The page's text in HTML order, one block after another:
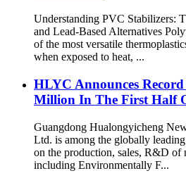
Understanding PVC Stabilizers:
and Lead-Based Alternatives
of the most versatile
when exposed to heat, ...
HLYC Announces
Million In The First Half
Guangdong Hualongyicheng
Ltd. is among the globally
on the production, sales, R&D of
including Environmentally F...